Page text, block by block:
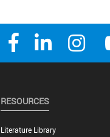
RESOURCES
Literature Library